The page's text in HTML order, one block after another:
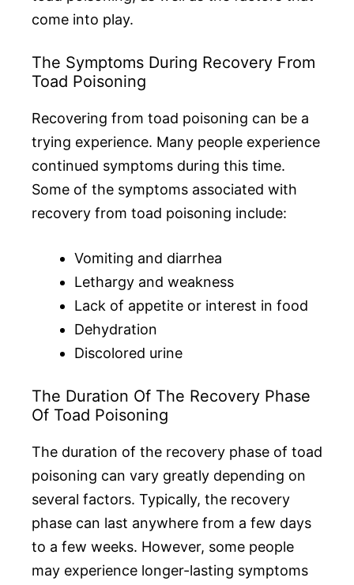
come into play.
The Symptoms During Recovery From
Toad Poisoning
Recovering from toad poisoning can be a
trying experience. Many people experience
continued symptoms during this time.
Some of the symptoms associated with
recovery from toad poisoning include:
Vomiting and diarrhea
Lethargy and weakness
Lack of appetite or interest in food
Dehydration
Discolored urine
The Duration Of The Recovery Phase
Of Toad Poisoning
The duration of the recovery phase of toad
poisoning can vary greatly depending on
several factors. Typically, the recovery
phase can last anywhere from a few days
to a few weeks. However, some people
may experience longer-lasting symptoms